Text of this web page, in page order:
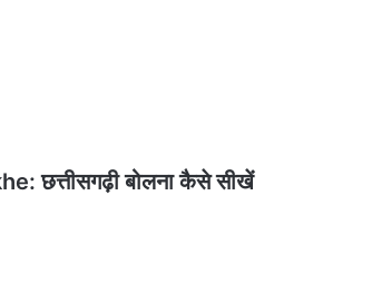
छत्तीसगढ़ी बोलना कैसे सीखें